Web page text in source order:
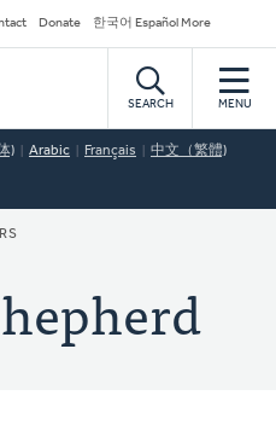
Donate 한국어 Español More
SEARCH MENU
) Arabic Français 中文（繁體)